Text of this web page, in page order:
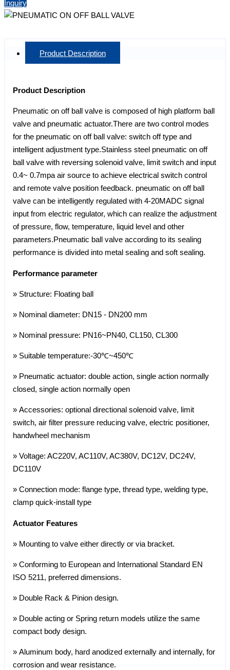
Inquiry
Product Description
Product Description
Pneumatic on off ball valve is composed of high platform ball
valve and pneumatic actuator.There are two control modes
for the pneumatic on off ball valve: switch off type and
intelligent adjustment type.Stainless steel pneumatic on off
ball valve with reversing solenoid valve, limit switch and input
0.4~ 0.7mpa air source to achieve electrical switch control
and remote valve position feedback. pneumatic on off ball
valve can be intelligently regulated with 4-20MADC signal
input from electric regulator, which can realize the adjustment
of pressure, flow, temperature, liquid level and other
parameters.Pneumatic ball valve according to its sealing
performance is divided into metal sealing and soft sealing.
Performance parameter
» Structure: Floating ball
» Nominal diameter: DN15 - DN200 mm
» Nominal pressure: PN16~PN40, CL150, CL300
» Suitable temperature:-30℃~450℃
» Pneumatic actuator: double action, single action normally
closed, single action normally open
» Accessories: optional directional solenoid valve, limit
switch, air filter pressure reducing valve, electric positioner,
handwheel mechanism
» Voltage: AC220V, AC110V, AC380V, DC12V, DC24V,
DC110V
» Connection mode: flange type, thread type, welding type,
clamp quick-install type
Actuator Features
» Mounting to valve either directly or via bracket.
» Conforming to European and International Standard EN
ISO 5211, preferred dimensions.
» Double Rack & Pinion design.
» Double acting or Spring return models utilize the same
compact body design.
» Aluminum body, hard anodized externally and internally, for
corrosion and wear resistance.